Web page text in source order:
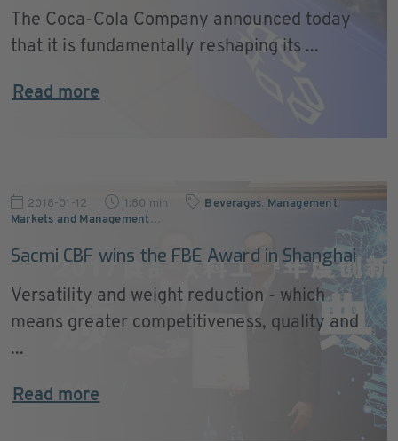
The Coca-Cola Company announced today
that it is fundamentally reshaping its ...
Read more
2018-01-12 1:80 min Beverages, Management
Markets and Management …
Sacmi CBF wins the FBE Award in Shanghai
Versatility and weight reduction - which
means greater competitiveness, quality and
...
Read more